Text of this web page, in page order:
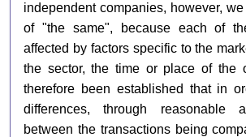
independent companies, however,
of "the same", because each of
affected by factors specific to the
the sector, the time or place of the
therefore been established that in
differences, through reasonable
between the transactions being